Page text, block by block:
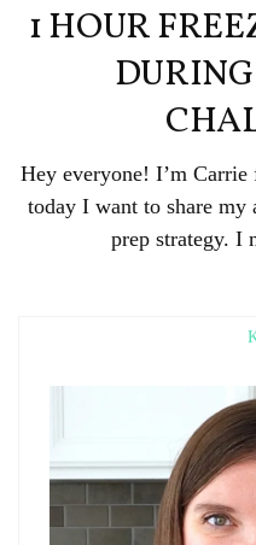
1 HOUR
Hey everyone! I’m
today I want to share my
prep strategy. I